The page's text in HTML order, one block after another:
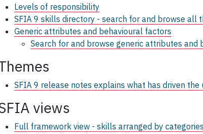
Levels of responsibility
SFIA 9 skills directory - search for and browse all
Generic attributes and behavioural factors
Search for and browse generic attributes and
SFIA 9 release notes explains what has driven the
views
Full framework view - skills arranged by